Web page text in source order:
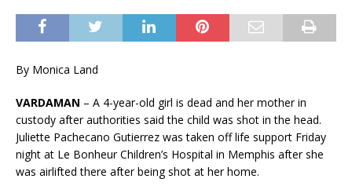
By Monica Land
VARDAMAN – A 4-year-old girl is dead and her mother in
custody after authorities said the child was shot in the head.
Juliette Pachecano Gutierrez was taken off life support Friday
night at Le Bonheur Children’s Hospital in Memphis after she
was airlifted there after being shot at her home.